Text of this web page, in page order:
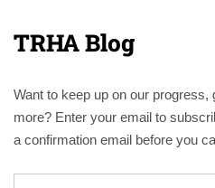
TRHA Blog
Want to keep up on our progress,
more? Enter your email to
a confirmation email before you
Email Address